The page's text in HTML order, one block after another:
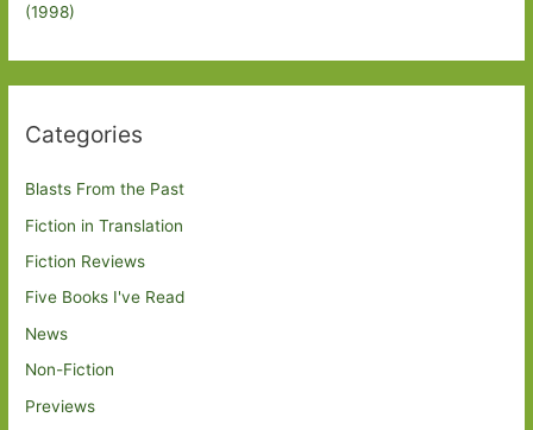
(1998)
Categories
Blasts From the Past
Fiction in Translation
Fiction Reviews
Five Books I've Read
News
Non-Fiction
Previews